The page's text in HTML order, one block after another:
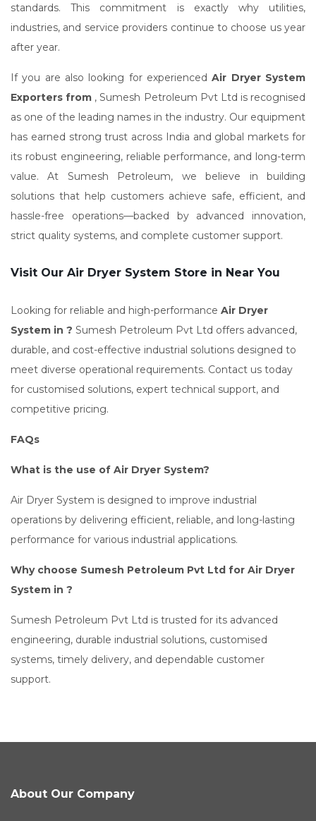
standards. This commitment is exactly why utilities,
industries, and service providers continue to choose us year
after year.
If you are also looking for experiencedAir Dryer System
Exporters from , Sumesh Petroleum Pvt Ltd is recognised
as one of the leading names in the industry. Our equipment
has earned strong trust across India and global markets for
its robust engineering, reliable performance, and long-term
value. At Sumesh Petroleum, we believe in building
solutions that help customers achieve safe, efficient, and
hassle-free operations—backed by advanced innovation,
strict quality systems, and complete customer support.
Visit Our Air Dryer System Store in Near You
Looking for reliable and high-performance Air Dryer
System in ? Sumesh Petroleum Pvt Ltd offers advanced,
durable, and cost-effective industrial solutions designed to
meet diverse operational requirements. Contact us today
for customised solutions, expert technical support, and
competitive pricing.
FAQs
What is the use of Air Dryer System?
Air Dryer System is designed to improve industrial
operations by delivering efficient, reliable, and long-lasting
performance for various industrial applications.
Why choose Sumesh Petroleum Pvt Ltd for Air Dryer
System in ?
Sumesh Petroleum Pvt Ltd is trusted for its advanced
engineering, durable industrial solutions, customised
systems, timely delivery, and dependable customer
support.
About Our Company